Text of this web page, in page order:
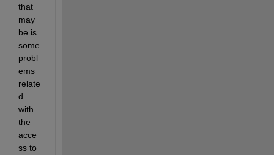
that
may
be is
some
probl
ems
relate
d
with
the
acce
ss to